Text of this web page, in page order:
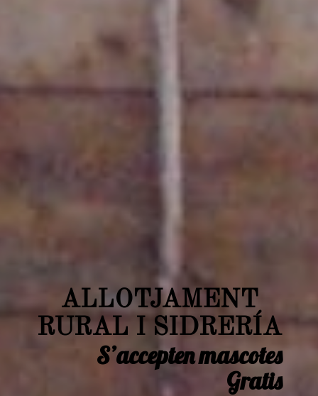
ALLOTJAMENT
RURAL I SIDRERÍA
S’accepten mascotes
Gratis